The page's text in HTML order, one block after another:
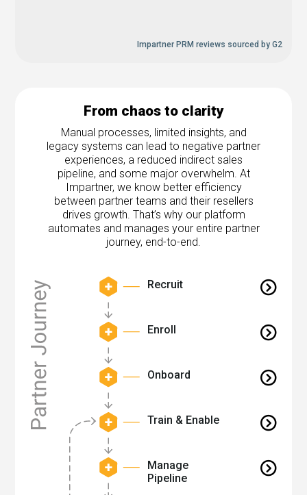
Impartner PRM reviews sourced by G2
From chaos to clarity
Manual processes, limited insights, and
legacy systems can lead to negative partner
experiences, a reduced indirect sales
pipeline, and some major overwhelm. At
Impartner, we know better efficiency
between partner teams and their resellers
drives growth. That’s why our platform
automates and manages your entire partner
journey, end-to-end.
Recruit
Enroll
Onboard
Train & Enable
Manage
Pipeline